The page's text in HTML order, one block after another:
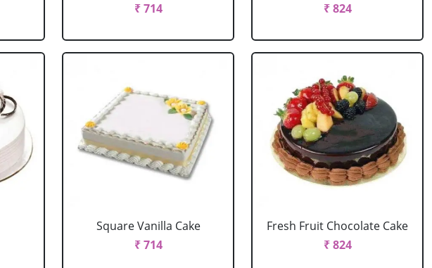
₹ 714
₹ 824
Square Vanilla Cake
₹ 714
Fresh Fruit Chocolate Cake
₹ 824